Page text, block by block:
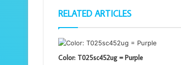
RELATED ARTICLES
Color: T025sc452ug = Purple